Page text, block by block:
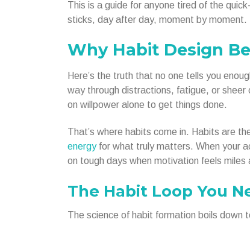
This is a guide for anyone tired of the
sticks, day after day, moment by moment.
Why Habit Design
Here’s the truth that no one tells you
way through distractions, fatigue, or sheer
on willpower alone to get things done.
That’s where habits come in. Habits are
energyfor what truly matters. When your
on tough days when motivation feels miles
The Habit Loop You
The science of habit formation boils down